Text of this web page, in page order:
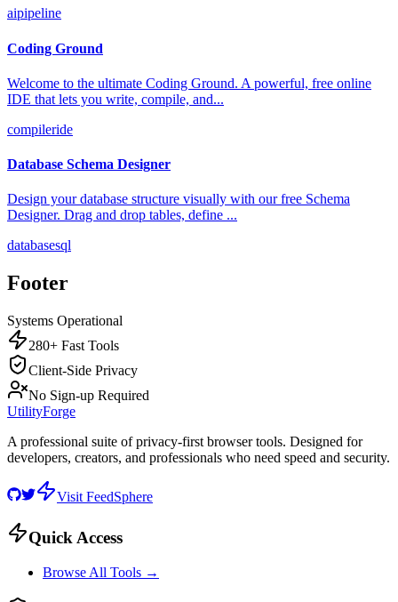
aipipeline
Coding Ground
Welcome to the ultimate Coding Ground. A powerful, free online
IDE that lets you write, compile, and...
compileride
Database Schema Designer
Design your database structure visually with our free Schema
Designer. Drag and drop tables, define ...
databasesql
Footer
Systems Operational
280+ Fast Tools
Client-Side Privacy
No Sign-up Required
UtilityForge
A professional suite of privacy-first browser tools. Designed for
developers, creators, and professionals who need speed and security.
Visit FeedSphere
Quick Access
Browse All Tools →